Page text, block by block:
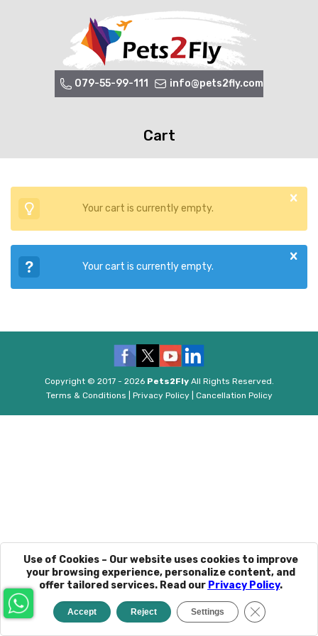
079-55-99-111 info@pets2fly.com
Cart
Your cart is currently empty.
Your cart is currently empty.
Copyright © 2017 - 2026 Pets2FlyAll Rights Reserved.
Terms & Conditions
Privacy Policy| Cancellation Policy
Use of Cookies – Our website uses cookies to improve
your browsing experience, personalize content, and
offer tailored services. Read our Privacy Policy.
Accept Reject Settings Close GDPR